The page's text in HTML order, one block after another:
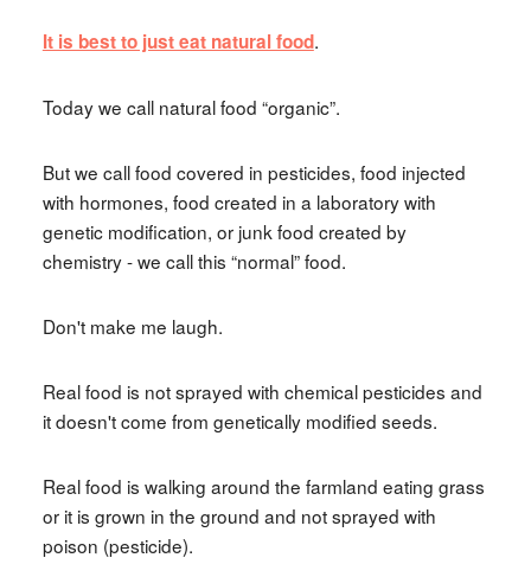
It is best to just eat natural food.
Today we call natural food “organic”.
But we call food covered in pesticides, food injected
with hormones, food created in a laboratory with
genetic modification, or junk food created by
chemistry - we call this “normal” food.
Don't make me laugh.
Real food is not sprayed with chemical pesticides and
it doesn't come from genetically modified seeds.
Real food is walking around the farmland eating grass
or it is grown in the ground and not sprayed with
poison (pesticide).